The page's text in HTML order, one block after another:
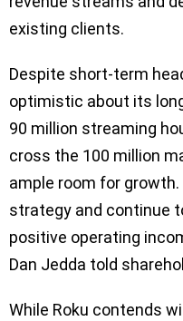
existing clients.
Despite short-term
optimistic about its
90 million streaming
cross the 100 million
ample room for
strategy and continue
positive operating
Dan Jedda told
While Roku contends